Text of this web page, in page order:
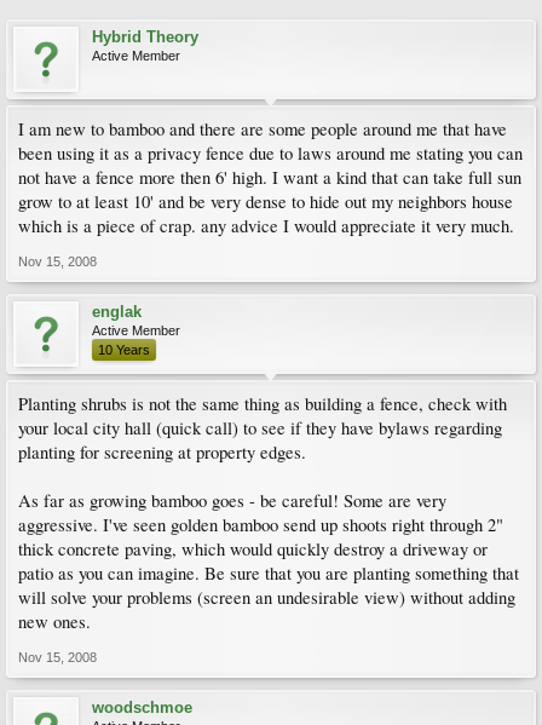
Hybrid Theory
Active Member
I am new to bamboo and there are some people around me that have
been using it as a privacy fence due to laws around me stating you can
not have a fence more then 6' high. I want a kind that can take full sun
grow to at least 10' and be very dense to hide out my neighbors house
which is a piece of crap. any advice I would appreciate it very much.
Nov 15, 2008
englak
Active Member
10 Years
Planting shrubs is not the same thing as building a fence, check with
your local city hall (quick call) to see if they have bylaws regarding
planting for screening at property edges.
As far as growing bamboo goes - be careful! Some are very
aggressive. I've seen golden bamboo send up shoots right through 2"
thick concrete paving, which would quickly destroy a driveway or
patio as you can imagine. Be sure that you are planting something that
will solve your problems (screen an undesirable view) without adding
new ones.
Nov 15, 2008
woodschmoe